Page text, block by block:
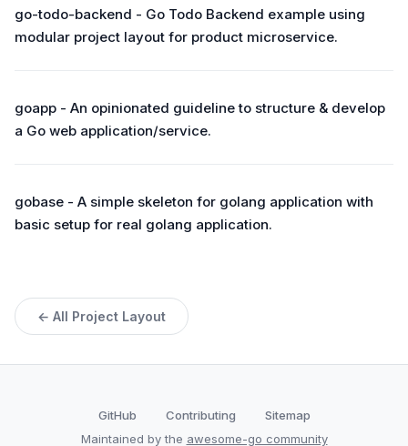
go-todo-backend - Go Todo Backend example using
modular project layout for product microservice.
goapp - An opinionated guideline to structure & develop
a Go web application/service.
gobase - A simple skeleton for golang application with
basic setup for real golang application.
← All Project Layout
GitHub Contributing
Sitemap
Maintained by the awesome-go community